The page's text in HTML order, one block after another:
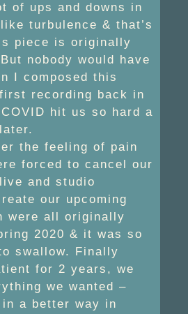
of ups and downs in
turbulence & that’s
piece is originally
nobody would have
I composed this
recording back in
hit us so hard a
the feeling of pain
forced to cancel our
and studio
our upcoming
were all originally
2020 & it was so
swallow. Finally
for 2 years, we
we wanted –
in a better way in